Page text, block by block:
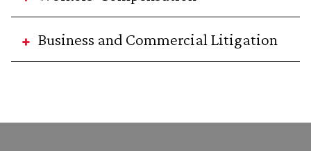
Business and Commercial Litigation